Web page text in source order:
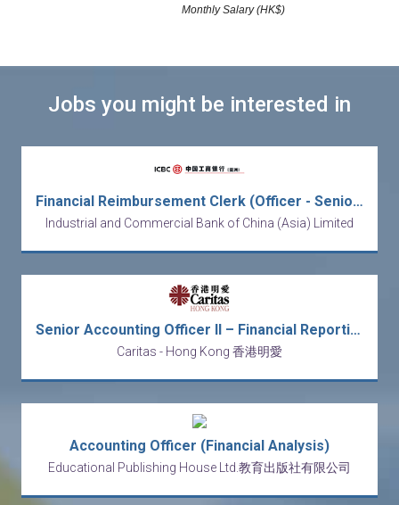
Monthly Salary (HK$)
Jobs you might be interested in
Financial Reimbursement Clerk (Officer - Senior Officer)
Industrial and Commercial Bank of China (Asia) Limited
Senior Accounting Officer II – Financial Reporting
Caritas - Hong Kong 香港明愛
Accounting Officer (Financial Analysis)
Educational Publishing House Ltd.教育出版社有限公司